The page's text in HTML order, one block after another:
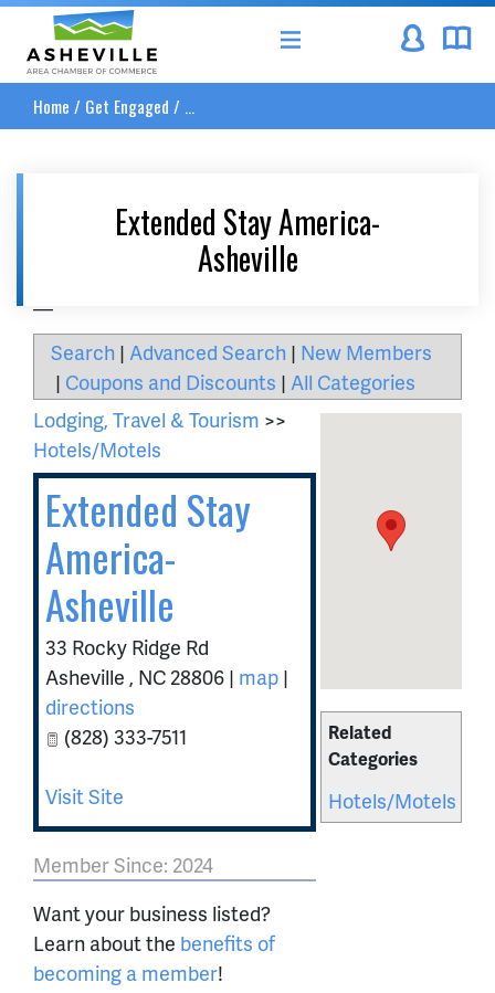
Asheville Area Chamber of Commerce
Home / Get Engaged / ...
Extended Stay America-
Asheville
Search | Advanced Search | New Members
| Coupons and Discounts | All Categories
Related
Categories
Hotels/Motels
Lodging, Travel & Tourism >>
Hotels/Motels
Extended Stay
America-
Asheville
33 Rocky Ridge Rd
Asheville , NC 28806 | map |
directions
(828) 333-7511
Visit Site
Member Since: 2024
Want your business listed?
Learn about the benefits of
becoming a member!